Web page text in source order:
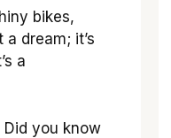
bikes,
dream; it’s
a
you know